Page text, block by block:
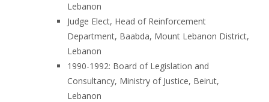
Lebanon
Judge Elect, Head of Reinforcement
Department, Baabda, Mount Lebanon District,
Lebanon
1990-1992: Board of Legislation and
Consultancy, Ministry of Justice, Beirut,
Lebanon